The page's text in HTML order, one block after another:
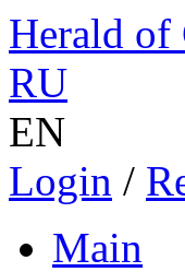
Herald of
RU
EN
Login /
Main